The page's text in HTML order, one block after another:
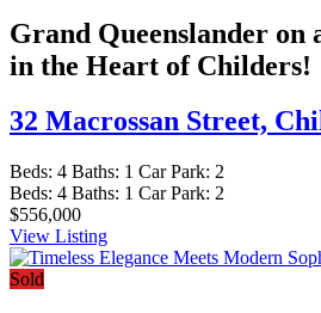
Grand Queenslander on
in the Heart of Childers!
32 Macrossan Street,
Beds: 4 Baths: 1 Car Park: 2
Beds: 4 Baths: 1 Car Park: 2
$556,000
View Listing
Sold